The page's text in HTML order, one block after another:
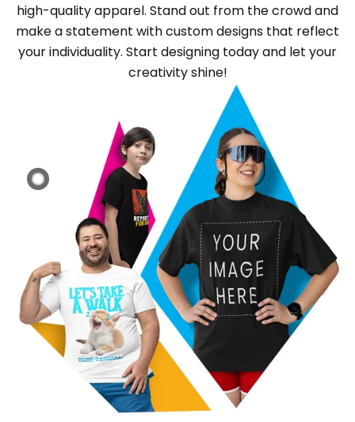
high-quality apparel. Stand out from the crowd and
make a statement with custom designs that reflect
your individuality. Start designing today and let your
creativity shine!